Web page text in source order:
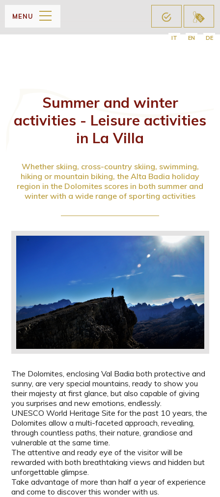
IT EN DE
MENU
Summer and winter
activities - Leisure activities
in La Villa
Whether skiing, cross-country skiing, swimming,
hiking or mountain biking, the Alta Badia holiday
region in the Dolomites scores in both summer and
winter with a wide range of sporting activities
The Dolomites, enclosing Val Badia both protective and
sunny, are very special mountains, ready to show you
their majesty at first glance, but also capable of giving
you surprises and new emotions, endlessly.
UNESCO World Heritage Site for the past 10 years, the
Dolomites allow a multi-faceted approach, revealing,
through countless paths, their nature, grandiose and
vulnerable at the same time.
The attentive and ready eye of the visitor will be
rewarded with both breathtaking views and hidden but
unforgettable glimpse.
Take advantage of more than half a year of experience
and come to discover this wonder with us.